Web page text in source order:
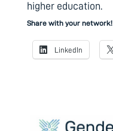
higher education.
Share with your network!
LinkedIn